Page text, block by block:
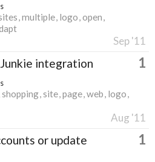
multiple logo open
Sep '11
integration 1
shopping site page web logo
Aug '11
or update
1